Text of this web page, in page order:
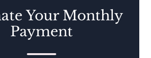
Your Monthly
Payment